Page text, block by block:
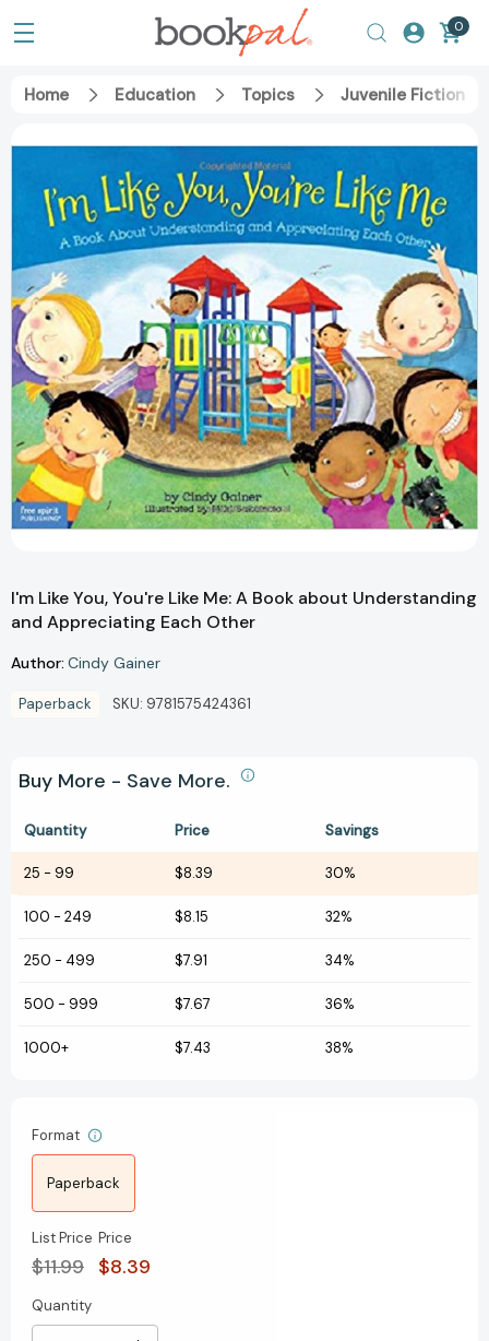
0
Home Education Topics Juvenile Fiction
I'm Like You, You're Like Me: A Book about Understanding
and Appreciating Each Other
Author: Cindy Gainer
Paperback SKU: 9781575424361
Buy More - Save More.
Quantity Price Savings
25 - 99 $8.39 30%
100 - 249 $8.15 32%
250 - 499 $7.91 34%
500 - 999 $7.67 36%
1000+ $7.43 38%
Format
Paperback
List Price
$11.99
Price
$8.39
Current
Stock:
Quantity